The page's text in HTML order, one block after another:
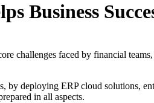
Business
challenges faced by financial
by deploying ERP cloud solutions,
in all aspects.